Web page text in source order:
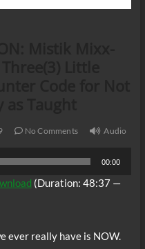
No Comments Audio
00:00
(Duration: 48:37 —
ever really have is NOW.